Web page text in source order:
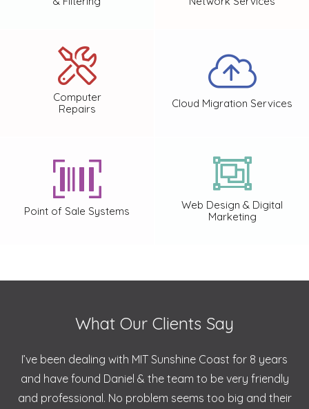
Computer
Repairs
Cloud Migration Services
Point of Sale Systems
Web Design & Digital
Marketing
What Our Clients Say
I’ve been dealing with MIT Sunshine Coast for 8 years
and have found Daniel & the team to be very friendly
and professional. No problem seems too big and their